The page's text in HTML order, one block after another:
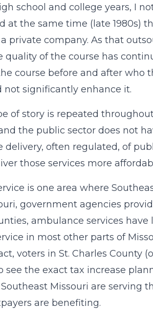
school and college years, I
at the same time (late 1980s)
private company. As that
quality of the course has
course before and after who
not significantly enhance it.
of story is repeated
the public sector does not
delivery, often regulated, of
those services more
is one area where
government agencies
ambulance services
in most other parts of
voters in St. Charles County
see the exact tax increase
Missouri are serving
are benefiting.